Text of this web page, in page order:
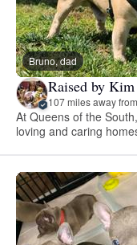
Bruno, dad
Raised by
107 miles away
At Queens of the
loving and caring